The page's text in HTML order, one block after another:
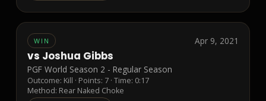
WIN Apr 9, 2021
vs Joshua Gibbs
PGF World Season 2 - Regular Season
Outcome: Kill · Points: 7 · Time: 0:17
Method: Rear Naked Choke